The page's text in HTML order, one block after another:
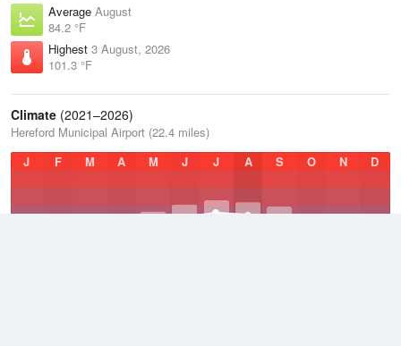
Average August
84.2 °F
Highest 3 August, 2026
101.3 °F
Climate (2021–2026)
Hereford Municipal Airport (22.4 miles)
J
F M A M J J A S O N D